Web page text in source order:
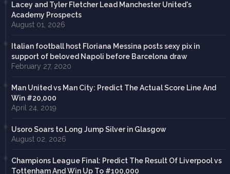
Lacey and Tyler Fletcher Lead Manchester United's
Academy Prospects
August 01, 2026
Italian football host Floriana Messina posts sexy pix in
support of beloved Napoli before Barcelona draw
February 27, 2020
Man United vs Man City: Predict The Actual Score Line And
Win #20,000
April 24, 2019
Usoro Soars to Long Jump Silver in Glasgow
August 02, 2026
Champions League Final: Predict The Result Of Liverpool vs
Tottenham And Win Up To #100,000